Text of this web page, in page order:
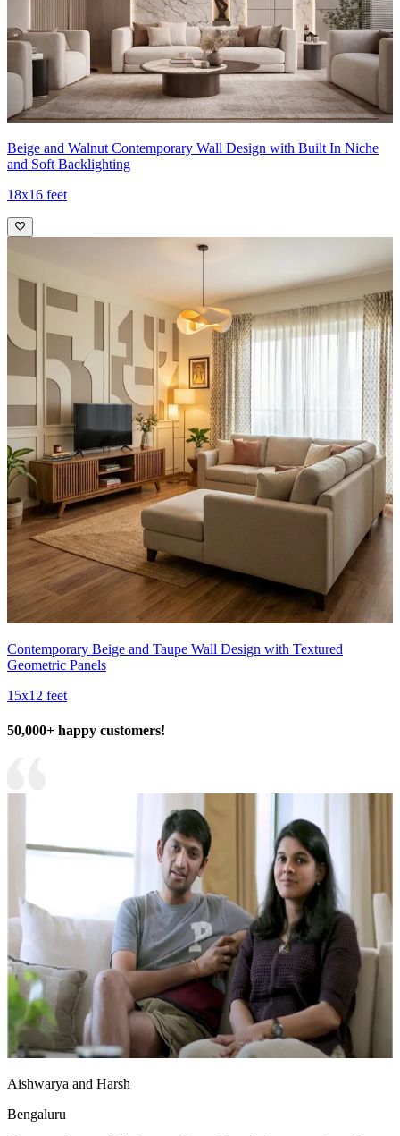
Beige and Walnut Contemporary Wall Design with Built In Niche
and Soft Backlighting
18x16 feet
Contemporary Beige and Taupe Wall Design with Textured
Geometric Panels
15x12 feet
50,000+ happy customers!
Aishwarya and Harsh
Bengaluru